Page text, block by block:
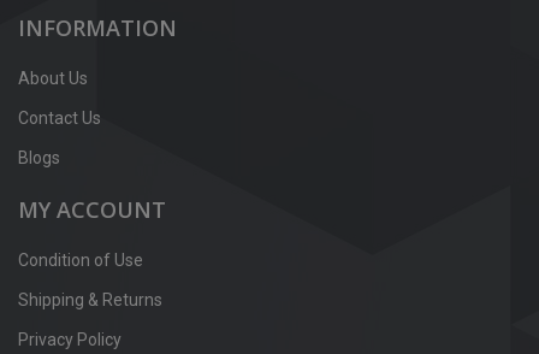
INFORMATION
About Us
Contact Us
Blogs
MY ACCOUNT
Condition of Use
Shipping & Returns
Privacy Policy